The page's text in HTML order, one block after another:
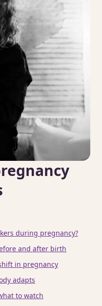
during pregnancy?
and after birth
in pregnancy
adapts
to watch